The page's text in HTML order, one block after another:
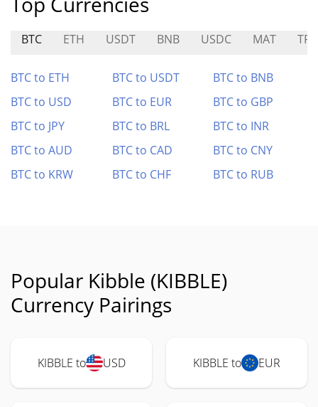
BTC ETH USDT BNB USDC MAT
BTC to ETH BTC to USDT
BTC to BNB
BTC to USD
BTC to EUR
BTC to GBP
BTC to JPY
BTC to BRL
BTC to INR
BTC to AUD
BTC to CAD
BTC to CNY
BTC to KRW
BTC to CHF BTC to RUB
Popular Kibble (KIBBLE)
Currency Pairings
KIBBLE to USD KIBBLE to EUR